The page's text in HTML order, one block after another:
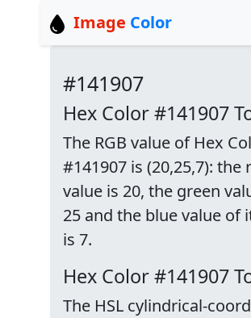
Image Color
#141907
Hex Color #141907
The RGB value of Hex
#141907 is (20,25,7): the
value is 20, the green
25 and the blue value of
is 7.
Hex Color #141907
The HSL cylindrical-